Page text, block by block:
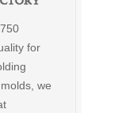
for
we